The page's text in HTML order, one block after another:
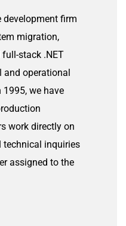
development firm
migration,
stack .NET
and operational
we have
work directly on
technical inquiries
assigned to the